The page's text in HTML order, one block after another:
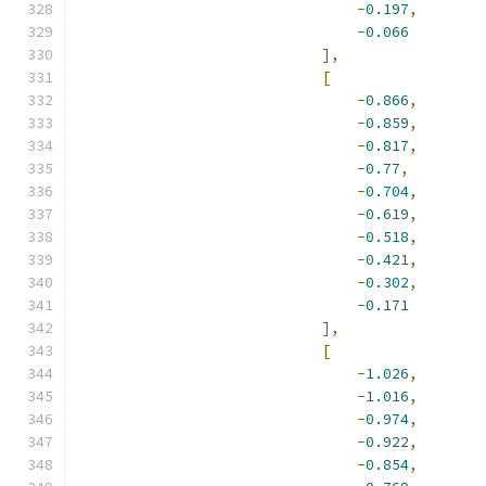
-0.197,
-0.066
],
[
-0.866,
-0.859,
-0.817,
-0.77,
-0.704,
-0.619,
-0.518,
-0.421,
-0.302,
-0.171
],
[
-1.026,
-1.016,
-0.974,
-0.922,
-0.854,